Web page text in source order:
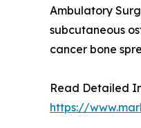
Ambulatory
subcutaneous
cancer bone
Read Detailed
https://